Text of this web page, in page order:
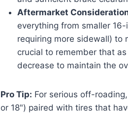
Aftermarket
everything from smaller
requiring more sidewall) to
crucial to remember that
decrease to maintain the
Pro Tip: For serious off-
or 18") paired with tires that